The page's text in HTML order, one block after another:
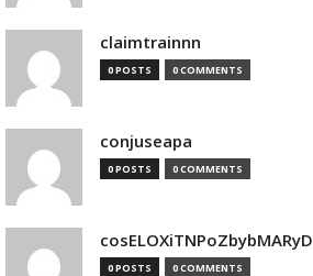
claimtrainnn
0 POSTS 0 COMMENTS
conjuseapa
0 POSTS 0 COMMENTS
cosELOXiTNPoZbybMARyD
0 POSTS 0 COMMENTS